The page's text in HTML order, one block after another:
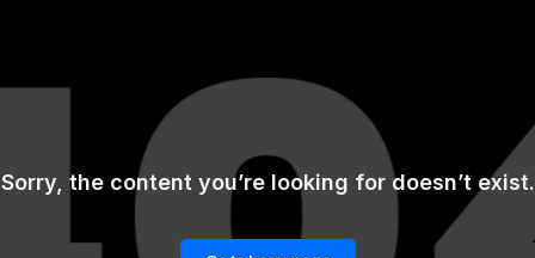
Sorry, the content you’re looking for doesn’t exist.